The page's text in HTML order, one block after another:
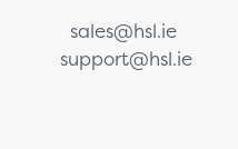
sales@hsl.ie
support@hsl.ie